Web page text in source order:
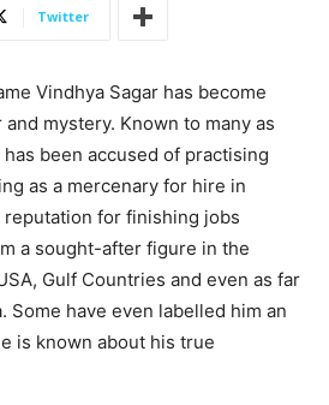
Twitter
Vindhya Sagar has become
mystery. Known to many as
has been accused of practising
as a mercenary for hire in
for finishing jobs
a sought-after figure in the
Gulf Countries and even as far
Some have even labelled him an
is known about his true